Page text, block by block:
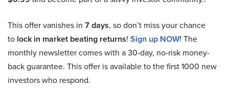
This offer vanishes in 7 days, so don’t miss your chance
to lock in market beating returns! Sign up NOW! The
monthly newsletter comes with a 30-day, no-risk money-
back guarantee. This offer is available to the first 1000 new
investors who respond.